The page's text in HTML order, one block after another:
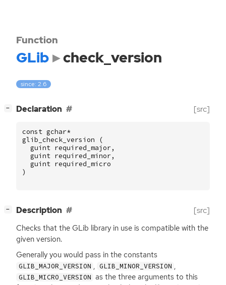
Function
GLib check_version
since: 2.6
− Declaration [src]
const gchar*
glib_check_version
(
guint required_major ,
guint required_minor ,
guint required_micro
)
− Description [src]
Checks that the GLib library in use is compatible with the
given version.
Generally you would pass in the constants
GLIB_MAJOR_VERSION , GLIB_MINOR_VERSION ,
GLIB_MICRO_VERSION as the three arguments to this